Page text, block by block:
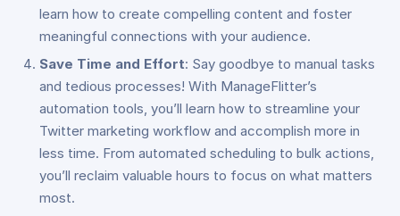
learn how to create compelling content and foster
meaningful connections with your audience.
Save Time and Effort: Say goodbye to manual tasks
and tedious processes! With ManageFlitter’s
automation tools, you’ll learn how to streamline your
Twitter marketing workflow and accomplish more in
less time. From automated scheduling to bulk actions,
you’ll reclaim valuable hours to focus on what matters
most.